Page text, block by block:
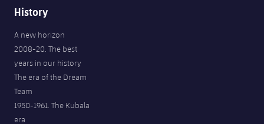
History
A new horizon
2008-20. The best
years in our history
The era of the Dream
Team
1950-1961. The Kubala
era